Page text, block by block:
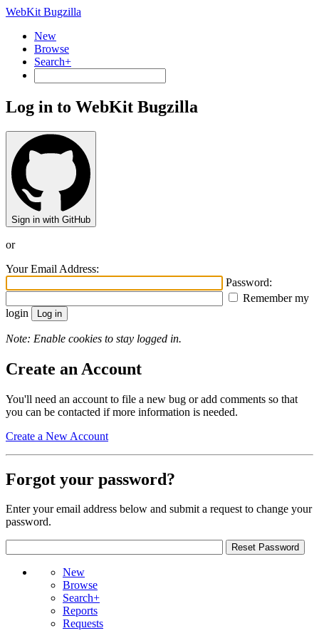
WebKit Bugzilla
New
Browse
Search+
Log in to WebKit Bugzilla
Sign in with GitHub
or
Your Email Address:
Password:
Remember my
login
Note: Enable cookies to stay logged in.
Create an Account
You'll need an account to file a new bug or add comments so that
you can be contacted if more information is needed.
Create a New Account
Forgot your password?
Enter your email address below and submit a request to change your
password.
New
Browse
Search+
Reports
Requests